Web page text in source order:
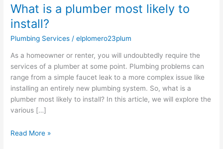
What is a plumber most likely to
install?
Plumbing Services /elplomero23plum
As a homeowner or renter, you will undoubtedly require the
services of a plumber at some point. Plumbing problems can
range from a simple faucet leak to a more complex issue like
installing an entirely new plumbing system. So, what is a
plumber most likely to install? In this article, we will explore the
various […]
a
plumber
most
likely
Read More »